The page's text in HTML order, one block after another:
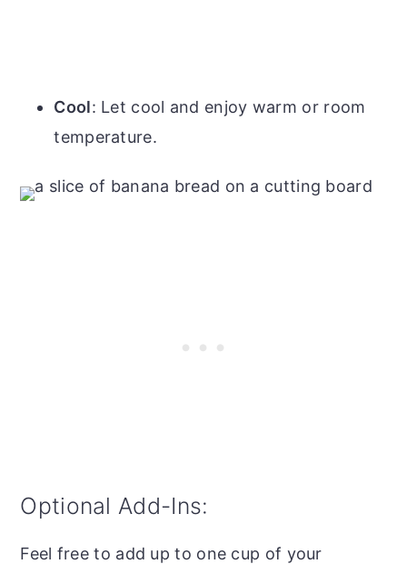
Cool: Let cool and enjoy warm or room
temperature.
Optional Add-Ins:
Feel free to add up to one cup of your